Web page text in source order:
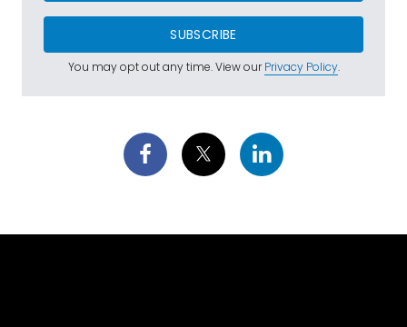
SUBSCRIBE
You may opt out any time. View ourPrivacy Policy.